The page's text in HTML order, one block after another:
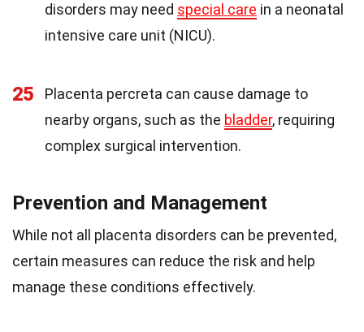
disorders may need special care in a neonatal
intensive care unit (NICU).
25
Placenta percreta can cause damage to
nearby organs, such as the bladder, requiring
complex surgical intervention.
Prevention and Management
While not all placenta disorders can be prevented,
certain measures can reduce the risk and help
manage these conditions effectively.